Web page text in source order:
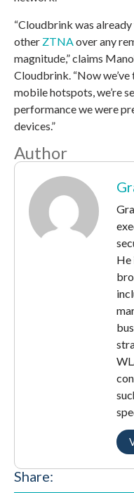
“Cloudbrink was
other ZTNA over any
magnitude,” claims
Cloudbrink. “Now
mobile hotspots, we’re
performance we were
devices.”
Author
He
Share: